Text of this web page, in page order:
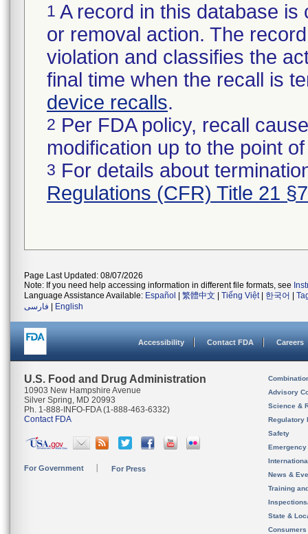
1 A record in this database
or removal action. The
violation and classifies the
final time when the recall is
device recalls.
2 Per FDA policy, recall
modification up to the point
3 For details about
Regulations (CFR) Title 21
Page Last Updated: 08/07/2026
Note: If you need help accessing information in different file formats, see
Language Assistance Available: Español 繁體中文 Tiếng Việt| 한국어
فارسی
English
Accessibility Contact FDA Careers
U.S. Food and Drug Administration
10903 New Hampshire Avenue
Silver Spring, MD 20993
Ph. 1-888-INFO-FDA (1-888-463-6332)
Contact FDA
For Government For Press
Advisory
Science &
Regulatory
Safety
News &
Training
State &
Consumers